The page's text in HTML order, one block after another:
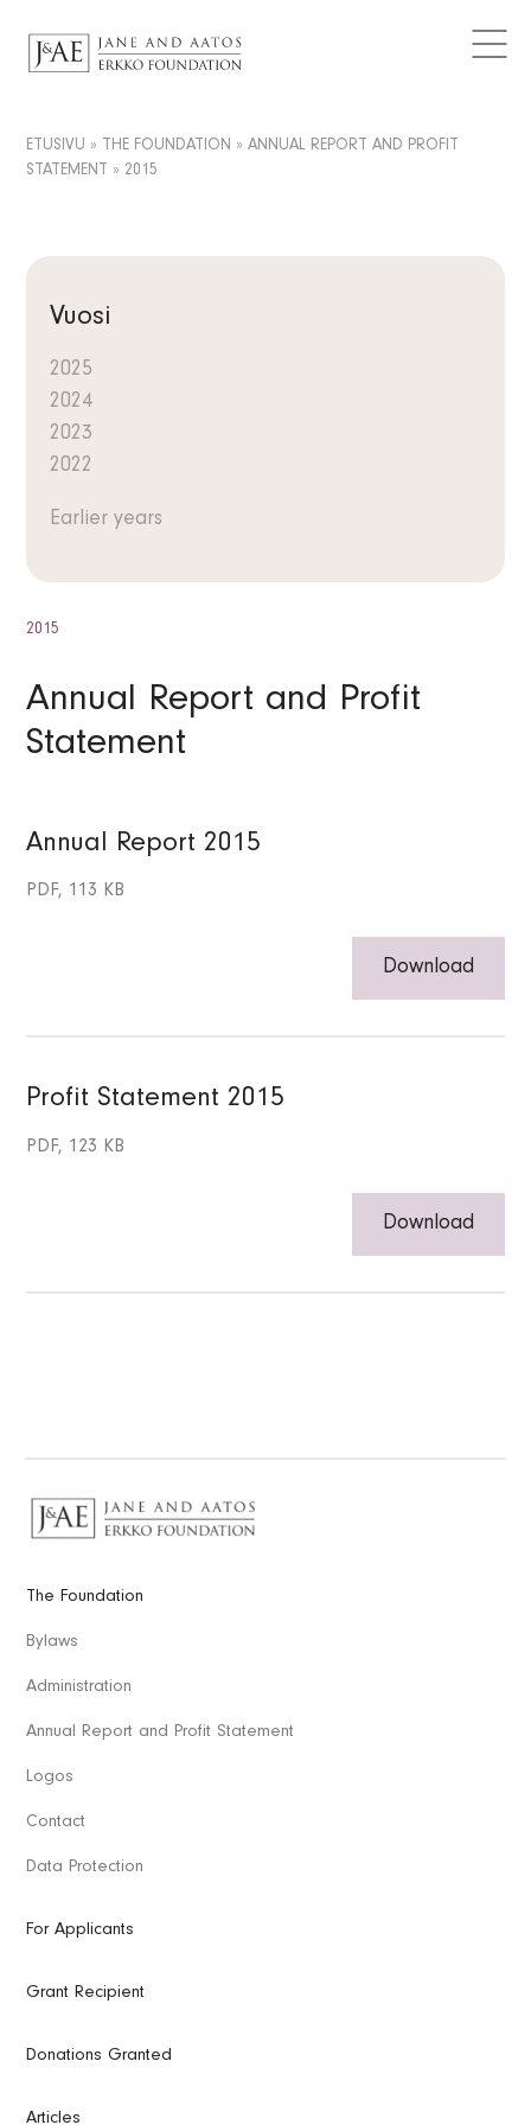
Contact
CURRENT
News
EN
ETUSIVU » THE FOUNDATION »ANNUAL REPORT AND PROFIT
STATEMENT » 2015
Vuosi
2025
2024
2023
2022
Earlier years
2015
Annual Report and Profit
Statement
Annual Report 2015
PDF, 113 KB
Download
Profit Statement 2015
PDF, 123 KB
Download
The Foundation
Bylaws
Administration
Annual Report and Profit Statement
Logos
Contact
Data Protection
For Applicants
Grant Recipient
Donations Granted
Articles